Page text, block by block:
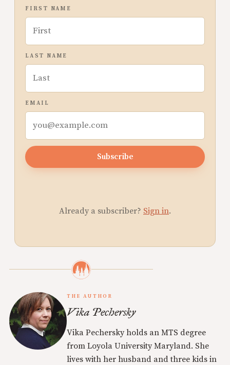
FIRST NAME
LAST NAME
EMAIL
Subscribe
Already a subscriber? Sign in.
THE AUTHOR
Vika Pechersky
Vika Pechersky holds an MTS degree
from Loyola University Maryland. She
lives with her husband and three kids in